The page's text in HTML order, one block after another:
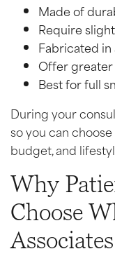
Made of
Require
Fabricated in
Offer greater
Best for full
During your
so you can
budget, and
Why
Choose
Associates